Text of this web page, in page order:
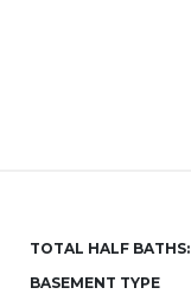
TOTAL HALF BATHS:
BASEMENT TYPE